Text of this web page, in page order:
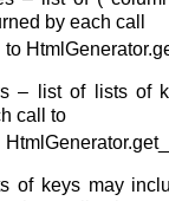
by each call
to
– list of lists of
call to
of keys may